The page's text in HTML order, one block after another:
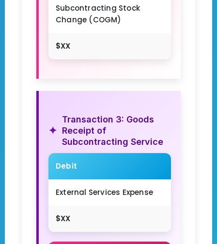
Subcontracting Stock
Change (COGM)
$XX
Transaction 3: Goods
Receipt of
Subcontracting Service
Debit
External Services Expense
$XX